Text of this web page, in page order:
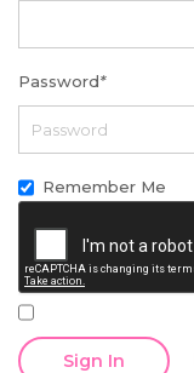
Password*
Remember Me
Sign In